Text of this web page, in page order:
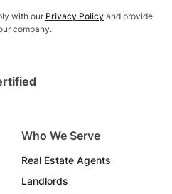
with our Privacy Policy and provide
company.
Who We Serve
Real Estate Agents
Landlords